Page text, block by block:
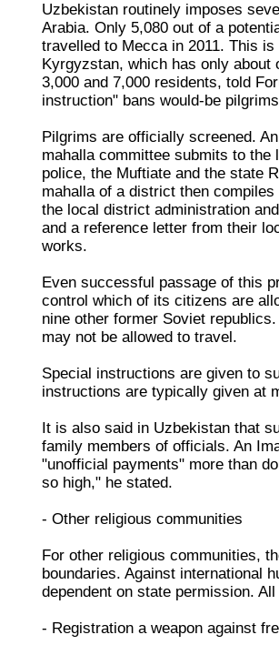
Uzbekistan routinely imposes
Arabia. Only 5,080 out of a
travelled to Mecca in 2011. This
Kyrgyzstan, which has only
3,000 and 7,000 residents, told
instruction" bans would-be
Pilgrims are officially screened.
mahalla committee submits to
police, the Muftiate and the state
mahalla of a district then
the local district administration
and a reference letter from their
works.
Even successful passage of this
control which of its citizens are
nine other former Soviet
may not be allowed to travel.
Special instructions are given to
instructions are typically given at
It is also said in Uzbekistan that
family members of officials. An
"unofficial payments" more than
so high," he stated.
- Other religious communities
For other religious communities,
boundaries. Against international
dependent on state permission.
- Registration a weapon against